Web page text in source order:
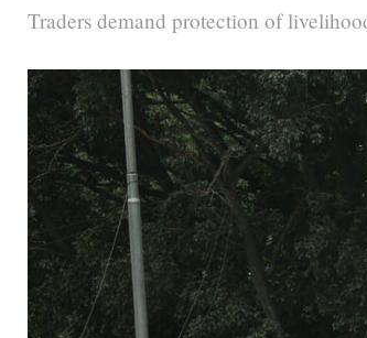
Traders demand protection of